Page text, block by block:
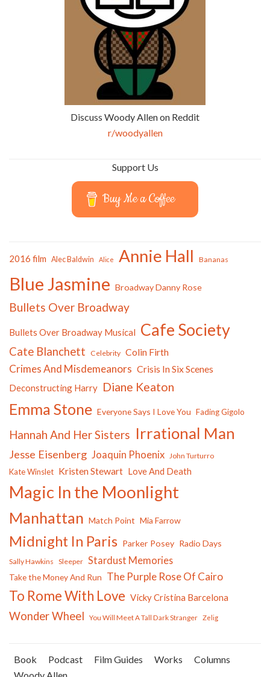
Discuss Woody Allen on Reddit
r/woodyallen
Support Us
Buy Me a Coffee
2016 film Alec Baldwin Alice Annie Hall Bananas
Blue Jasmine Broadway Danny Rose
Bullets Over Broadway
Bullets Over Broadway Musical Cafe Society
Cate Blanchett Celebrity Colin Firth
Crimes And Misdemeanors Crisis In Six Scenes
Deconstructing Harry Diane Keaton
Emma Stone Everyone Says I Love You Fading Gigolo
Hannah And Her Sisters Irrational Man
Jesse Eisenberg Joaquin Phoenix John Turturro
Kate Winslet Kristen Stewart Love And Death
Magic In the Moonlight
Manhattan Match Point Mia Farrow
Midnight In Paris Parker Posey Radio Days
Sally Hawkins Sleeper Stardust Memories
Take the Money And Run The Purple Rose Of Cairo
To Rome With Love Vicky Cristina Barcelona
Wonder Wheel You Will Meet A Tall Dark Stranger Zelig
Book Podcast Film Guides Works
Columns
Woody Allen